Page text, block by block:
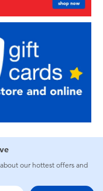
our hottest offers and